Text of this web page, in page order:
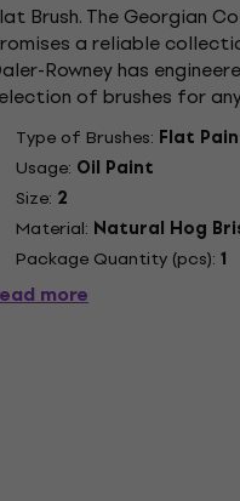
Brush. The Georgian
a reliable
Rowney has
of brushes for
paint with oil colours. Daler-
Type of Brushes: Flat
Usage: Oil Paint
Size: 2
Material: Natural Hog
Package Quantity (pcs): 1
more